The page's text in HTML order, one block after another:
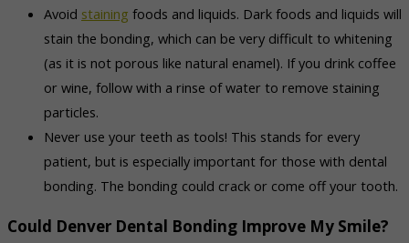
Avoid staining foods and liquids. Dark foods and liquids will
stain the bonding, which can be very difficult to whitening
(as it is not porous like natural enamel). If you drink coffee
or wine, follow with a rinse of water to remove staining
particles.
Never use your teeth as tools! This stands for every
patient, but is especially important for those with dental
bonding. The bonding could crack or come off your tooth.
Could Denver Dental Bonding Improve My Smile?